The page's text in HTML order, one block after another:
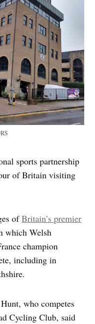
sports partnership
of Britain visiting
ofBritain’s premier
which Welsh
champion
including in
who competes
Cycling Club, said